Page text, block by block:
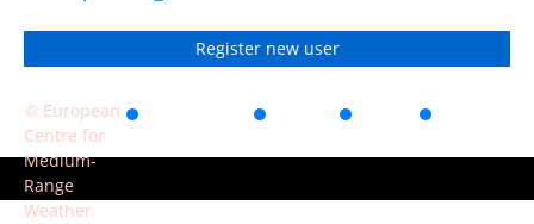
Register new user
© European
Centre for
Medium-
Range
Weather